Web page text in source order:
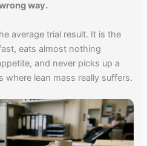
way.
average trial result. It is the
eats almost nothing
and never picks up a
lean mass really suffers.